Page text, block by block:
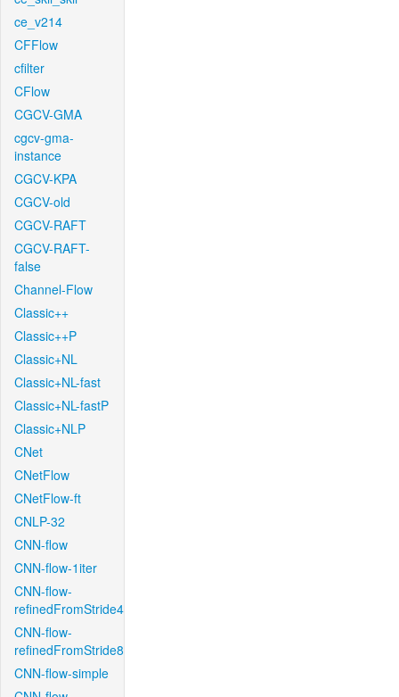
ce_v214
CFFlow
cfilter
CFlow
CGCV-GMA
cgcv-gma-
instance
CGCV-KPA
CGCV-old
CGCV-RAFT
CGCV-RAFT-
false
Channel-Flow
Classic++
Classic++P
Classic+NL
Classic+NL-fast
Classic+NL-fastP
Classic+NLP
CNet
CNetFlow
CNetFlow-ft
CNLP-32
CNN-flow
CNN-flow-1iter
CNN-flow-
refinedFromStride4
CNN-flow-
refinedFromStride8
CNN-flow-simple